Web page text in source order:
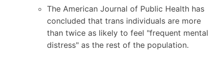
The American Journal of Public Health has
concluded that trans individuals are more
than twice as likely to feel "frequent mental
distress" as the rest of the population.